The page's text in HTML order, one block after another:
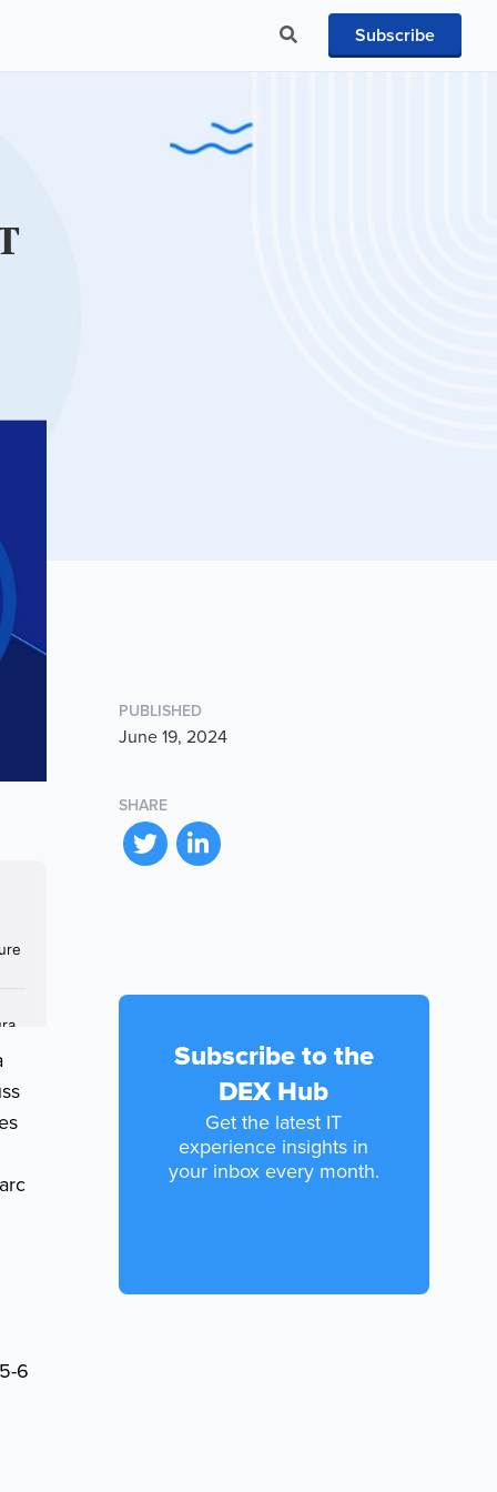
Subscribe
6
PUBLISHED
June 19, 2024
SHARE
Subscribe to the
DEX Hub
Get the latest IT
experience insights in
your inbox every month.